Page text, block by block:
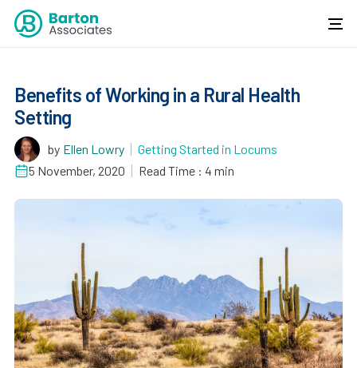
Benefits of Working in a Rural Health
Setting
by Ellen Lowry
Getting Started in Locums
5 November, 2020
Read Time : 4 min